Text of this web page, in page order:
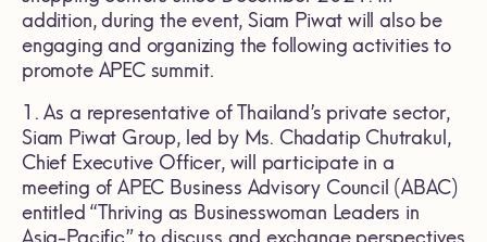
addition, during the event, Siam Piwat will also be
engaging and organizing the following activities to
promote APEC summit.
1. As a representative of Thailand’s private sector,
Siam Piwat Group, led by Ms. Chadatip Chutrakul,
Chief Executive Officer, will participate in a
meeting of APEC Business Advisory Council (ABAC)
entitled “Thriving as Businesswoman Leaders in
Asia-Pacific” to discuss and exchange perspectives